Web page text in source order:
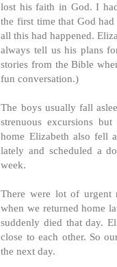
lost his faith in God. I
the first time that God
all this had happened.
always tell us his plans
stories from the Bible
fun conversation.)
The boys usually fall
strenuous excursions
home Elizabeth also fell
lately and scheduled a
week.
There were lot of urgent
when we returned home
suddenly died that day.
close to each other. So
the next day.